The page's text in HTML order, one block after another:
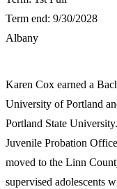
Term end: 9/30/2028
Albany
​Karen Cox earned a
University of Portland
Portland State
Juvenile Probation
moved to the Linn
supervised adolescents